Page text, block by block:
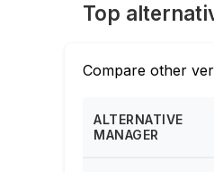
Top
Compare other
ALTERNATIVE
MANAGER